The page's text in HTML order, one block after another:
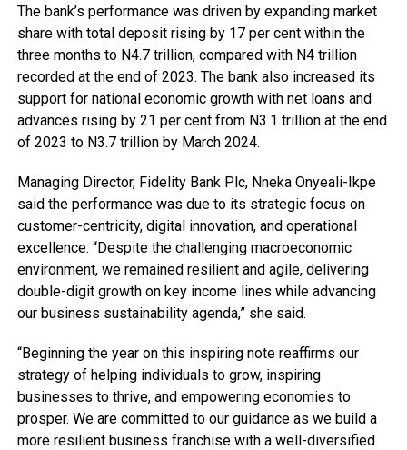
The bank’s performance was driven by expanding market
share with total deposit rising by 17 per cent within the
three months to N4.7 trillion, compared with N4 trillion
recorded at the end of 2023. The bank also increased its
support for national economic growth with net loans and
advances rising by 21 per cent from N3.1 trillion at the end
of 2023 to N3.7 trillion by March 2024.
Managing Director, Fidelity Bank Plc, Nneka Onyeali-Ikpe
said the performance was due to its strategic focus on
customer-centricity, digital innovation, and operational
excellence. “Despite the challenging macroeconomic
environment, we remained resilient and agile, delivering
double-digit growth on key income lines while advancing
our business sustainability agenda,” she said.
“Beginning the year on this inspiring note reaffirms our
strategy of helping individuals to grow, inspiring
businesses to thrive, and empowering economies to
prosper. We are committed to our guidance as we build a
more resilient business franchise with a well-diversified